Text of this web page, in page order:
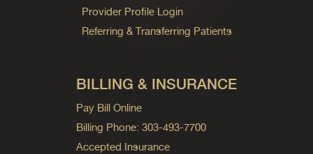
Provider Profile Login
Referring & Transferring Patients
BILLING & INSURANCE
Pay Bill Online
Billing Phone: 303-493-7700
Accepted Insurance